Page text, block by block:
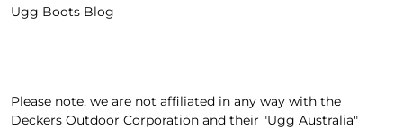
Ugg Boots Blog
Please note, we are not affiliated in any way with the
Deckers Outdoor Corporation and their "Ugg Australia"